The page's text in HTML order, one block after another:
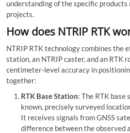
understanding of the specific
projects.
How does NTRIP RTK
NTRIP RTK technology combines the
station, an NTRIP caster, and an RTK
centimeter-level accuracy in
together:
RTK Base Station: The RTK base
known, precisely surveyed
It receives signals from GNSS
difference between the observed